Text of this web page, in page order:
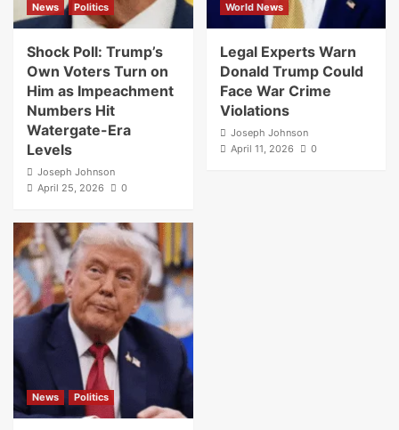
News Politics
Shock Poll: Trump’s
Own Voters Turn on
Him as Impeachment
Numbers Hit
Watergate-Era
Levels
Joseph Johnson
April 25, 2026
0
World News
Legal Experts Warn
Donald Trump Could
Face War Crime
Violations
Joseph Johnson
April 11, 2026
0
News Politics